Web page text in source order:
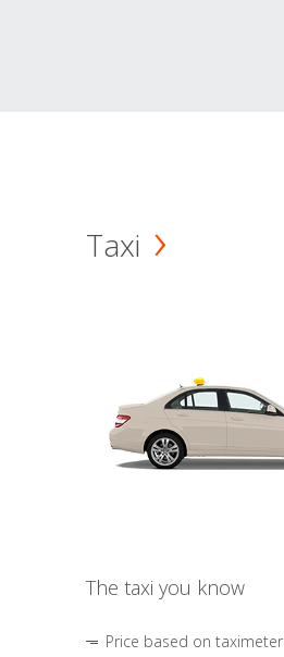
Taxi
The taxi you know
Price based on taximeter